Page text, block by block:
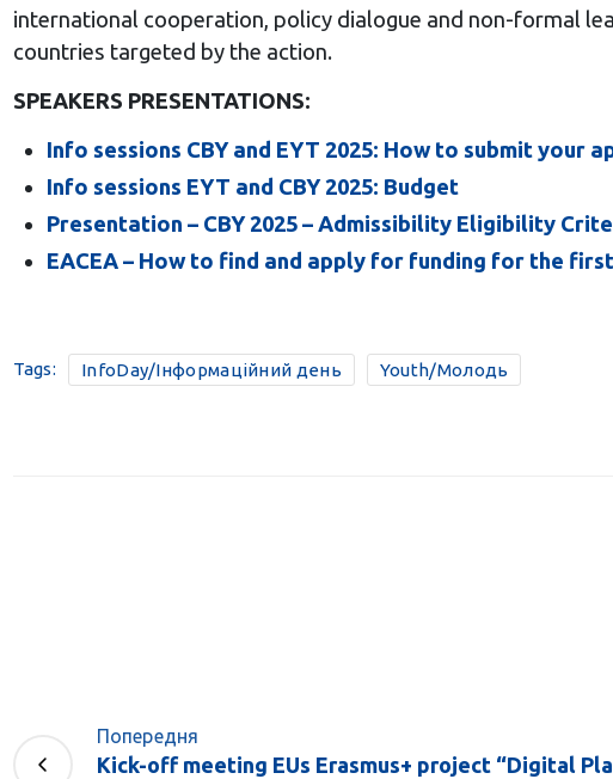
international cooperation, policy dialogue and non-formal
countries targeted by the action.
SPEAKERS PRESENTATIONS:
Info sessions CBY and EYT 2025: How to submit your
Info sessions EYT and CBY 2025: Budget
Presentation – CBY 2025 – Admissibility Eligibility
EACEA – How to find and apply for funding for the
Tags: InfoDay/Інформаційний день Youth/Молодь
Попередня
Kick-off meeting EUs Erasmus+ project “Digital